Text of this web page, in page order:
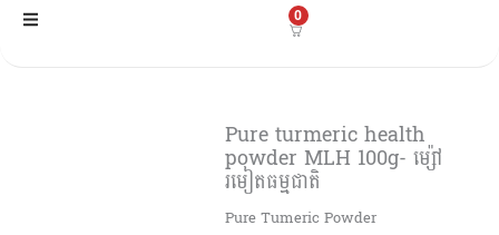
Skip
0
Pure turmeric health
powder MLH 100g- ម្ស៉ៅ
រមៀតធម្មជាតិ
Pure Tumeric Powder